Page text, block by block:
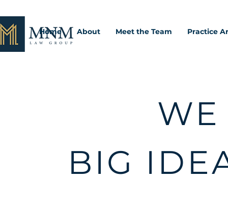
Home About Meet the Team Practice
BIG